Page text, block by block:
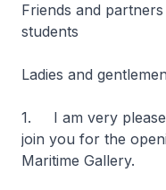
Friends and
students
Ladies and
1. I am very
join you for the
Maritime Gallery.